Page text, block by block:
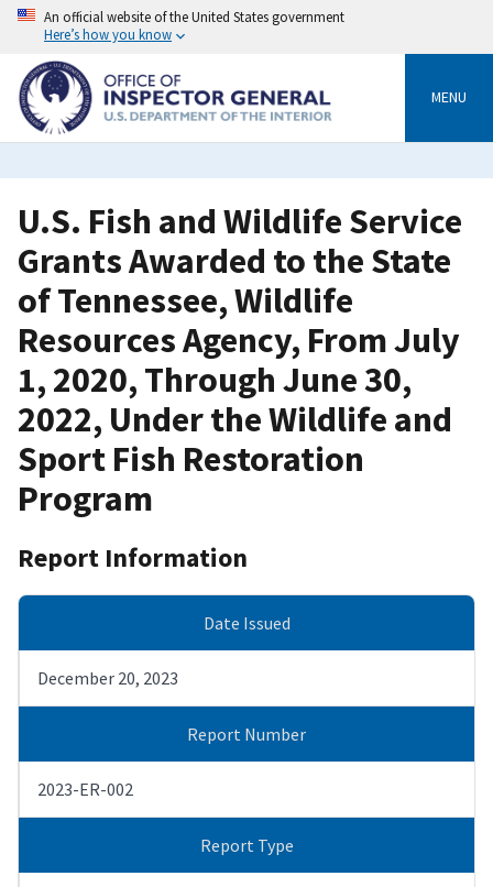
Skip
content
An official website of the United States government
Here’s how you know
MENU
U.S. Fish and Wildlife Service
Grants Awarded to the State
of Tennessee, Wildlife
Resources Agency, From July
1, 2020, Through June 30,
2022, Under the Wildlife and
Sport Fish Restoration
Program
Report Information
Date Issued
December 20, 2023
Report Number
2023-ER-002
Report Type